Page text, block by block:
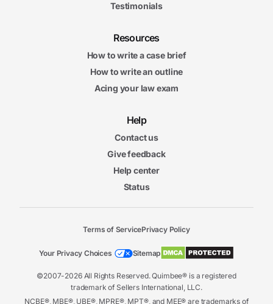
Testimonials
Resources
How to write a case brief
How to write an outline
Acing your law exam
Help
Contact us
Give feedback
Help center
Status
©2007-2026 All Rights Reserved. Quimbee® is a registered
trademark of Sellers International, LLC.
NCBE®, MBE®, UBE®, MPRE®, MPT®, and MEE® are trademarks of
Terms of ServicePrivacy Policy
Your Privacy Choices Sitemap